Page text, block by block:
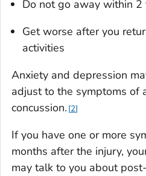
Do not go away within
Get worse after you
activities
Anxiety and depression
adjust to the symptoms of
concussion. 2
If you have one or more
months after the injury,
may talk to you about